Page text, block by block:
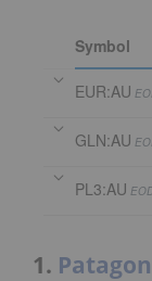
Symbol
EUR:AU
GLN:AU
PL3:AU
1.